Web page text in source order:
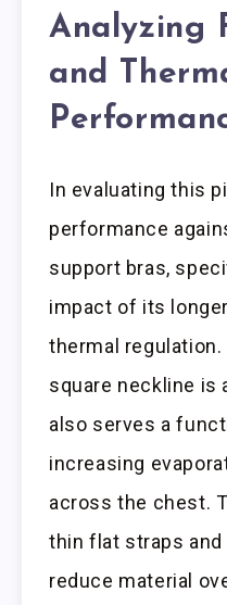
Analyzing
and
In evaluating this
performance
support bras,
impact of its
thermal
square neckline
also serves a
increasing
across the chest.
thin flat straps
reduce material